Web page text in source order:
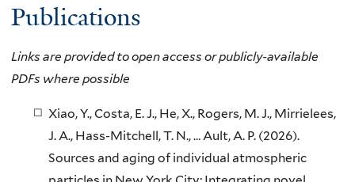
Publications
Links are provided to open access or publicly-available
PDFs where possible
Xiao, Y., Costa, E. J., He, X., Rogers, M. J., Mirrielees,
J. A., Hass-Mitchell, T. N., … Ault, A. P. (2026).
Sources and aging of individual atmospheric